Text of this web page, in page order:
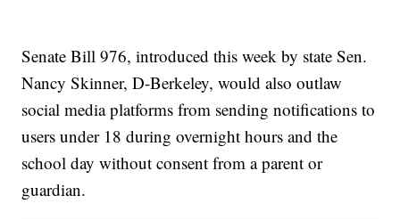
Senate Bill 976, introduced this week by state Sen.
Nancy Skinner, D-Berkeley, would also outlaw
social media platforms from sending notifications to
users under 18 during overnight hours and the
school day without consent from a parent or
guardian.